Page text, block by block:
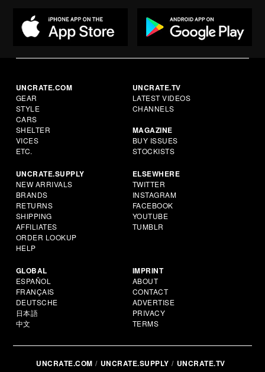
UNCRATE.COM
GEAR
STYLE
CARS
SHELTER
VICES
ETC.
UNCRATE.TV
LATEST VIDEOS
CHANNELS
MAGAZINE
BUY ISSUES
STOCKISTS
UNCRATE.SUPPLY
NEW ARRIVALS
BRANDS
RETURNS
SHIPPING
AFFILIATES
ORDER LOOKUP
HELP
ELSEWHERE
TWITTER
INSTAGRAM
FACEBOOK
YOUTUBE
TUMBLR
GLOBAL
ESPAÑOL
FRANÇAIS
DEUTSCHE
日本語
中文
IMPRINT
ABOUT
CONTACT
ADVERTISE
PRIVACY
TERMS
UNCRATE.COM UNCRATE.SUPPLY UNCRATE.TV